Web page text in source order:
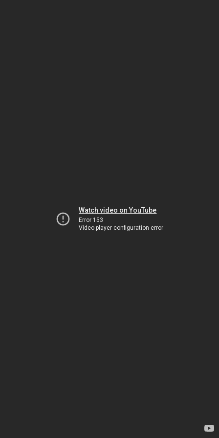
Watch video on YouTube
Error 153
Video player configuration error